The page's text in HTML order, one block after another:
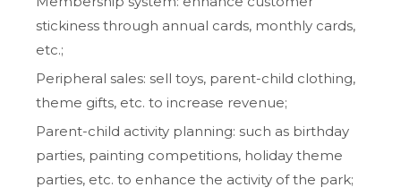
stickiness through annual cards, monthly cards,
etc.;
Peripheral sales: sell toys, parent-child clothing,
theme gifts, etc. to increase revenue;
Parent-child activity planning: such as birthday
parties, painting competitions, holiday theme
parties, etc. to enhance the activity of the park;